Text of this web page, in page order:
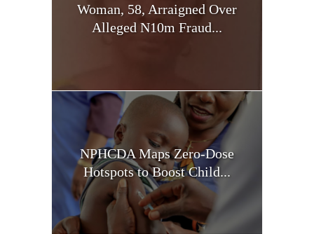
Woman, 58, Arraigned Over
Alleged N10m Fraud...
NPHCDA Maps Zero-Dose
Hotspots to Boost Child...